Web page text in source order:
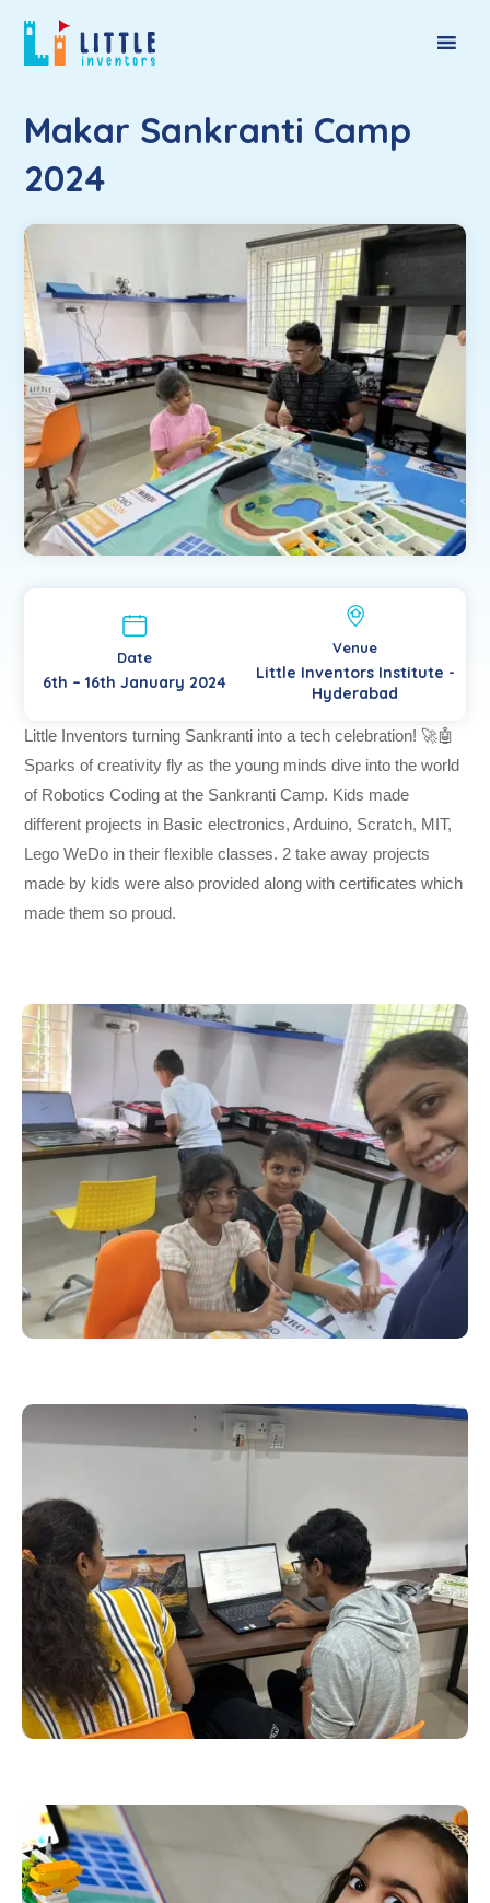
Makar Sankranti Camp
2024
Date
6th – 16th January 2024
Venue
Little Inventors Institute -
Hyderabad
Little Inventors turning Sankranti into a tech celebration! 🚀🤖
Sparks of creativity fly as the young minds dive into the world
of Robotics Coding at the Sankranti Camp. Kids made
different projects in Basic electronics, Arduino, Scratch, MIT,
Lego WeDo in their flexible classes. 2 take away projects
made by kids were also provided along with certificates which
made them so proud.